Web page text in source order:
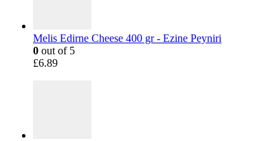
Melis Edirne Cheese 400 gr - Ezine Peyniri
0 out of 5
£6.89